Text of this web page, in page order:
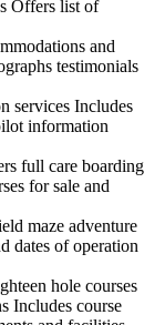
Offers list of
and
testimonials
services Includes
information
full care boarding
for sale and
maze adventure
dates of operation
hole courses
Includes course